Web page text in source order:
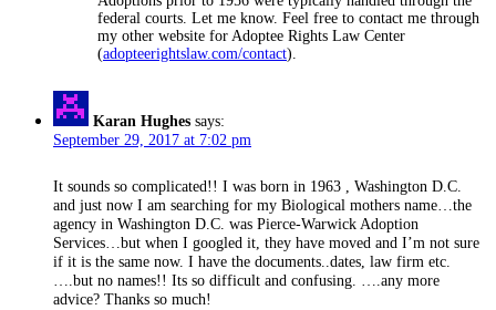
federal courts. Let me know. Feel free to contact me through
my other website for Adoptee Rights Law Center
(adopteerightslaw.com/contact).
Karan Hughes says:
September 29, 2017 at 7:02 pm
It sounds so complicated!! I was born in 1963 , Washington D.C.
and just now I am searching for my Biological mothers name…the
agency in Washington D.C. was Pierce-Warwick Adoption
Services…but when I googled it, they have moved and I’m not sure
if it is the same now. I have the documents..dates, law firm etc.
….but no names!! Its so difficult and confusing. ….any more
advice? Thanks so much!